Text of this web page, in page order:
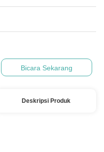
Bicara Sekarang
Deskripsi Produk